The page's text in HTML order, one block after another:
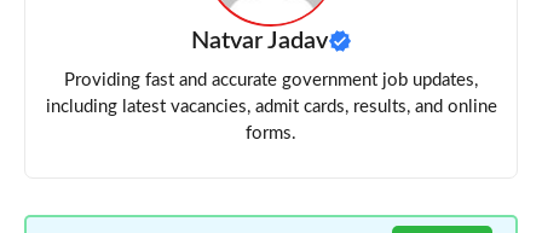
Natvar Jadav
Providing fast and accurate government job updates,
including latest vacancies, admit cards, results, and online
forms.